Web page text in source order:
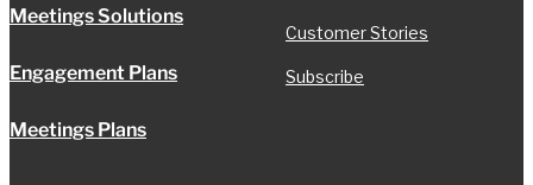
Meetings Solutions
Engagement Plans
Meetings Plans
Customer Stories
Subscribe